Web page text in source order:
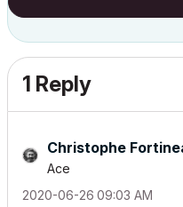
1 Reply
Christophe
Ace
‎2020-06-26 09:03 AM